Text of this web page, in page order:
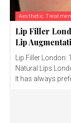
Aesthetic
Lip Filler
Lip
Lip Filler
Natural Lips
It has always